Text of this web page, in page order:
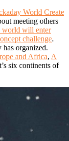
World Create
meeting others
world will enter
challenge.
organized.
and Africa, A
six continents of